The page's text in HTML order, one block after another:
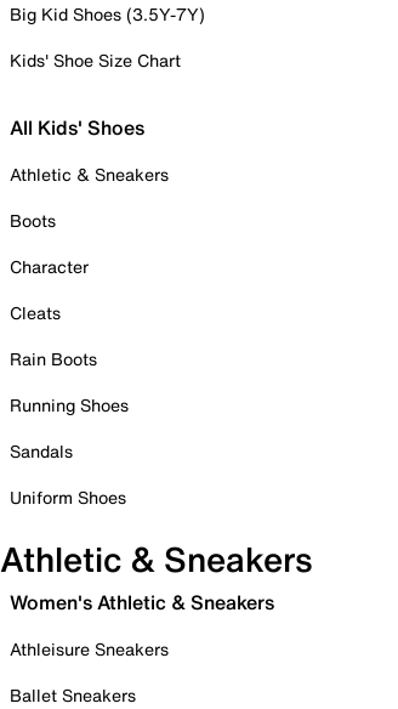
Big Kid Shoes (3.5Y-7Y)
Kids' Shoe Size Chart
All Kids' Shoes
Athletic & Sneakers
Boots
Character
Cleats
Rain Boots
Running Shoes
Sandals
Uniform Shoes
Athletic & Sneakers
Women's Athletic & Sneakers
Athleisure Sneakers
Ballet Sneakers